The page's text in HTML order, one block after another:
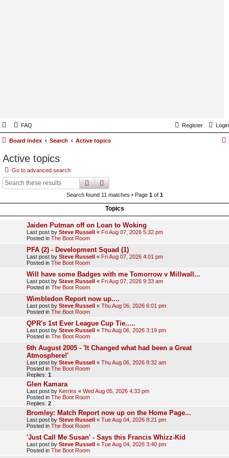
FAQ Login
Register
Board index Search Active topics
Active topics
Go to advanced search
searchadvanced
Search found 11 matches • Page 1of 1
Topics
Jaiden Putman off on Loan to Woking
Last post by Steve Russell « Fri Aug 07, 2026 5:32 pm
Posted in The Boot Room
PFA (2) - Development Squad (1)
Last post by Steve Russell « Fri Aug 07, 2026 4:01 pm
Posted in The Boot Room
Will have some Badges with me Tomorrow v Millwall...
Last post by Steve Russell « Fri Aug 07, 2026 9:33 am
Posted in The Boot Room
Wimbledon Report now up....
Last post by Steve Russell « Thu Aug 06, 2026 6:01 pm
Posted in The Boot Room
QPR's 1st Ever League Cup Tie.....
Last post by Steve Russell « Thu Aug 06, 2026 3:19 pm
Posted in The Boot Room
6th August 2005 - 'It Changed what had been a Great
Atmosphere!'
Last post by Steve Russell « Thu Aug 06, 2026 8:32 am
Posted in The Boot Room
Replies: 1
Glen Kamara
Last post by Kerrins « Wed Aug 05, 2026 4:33 pm
Posted in The Boot Room
Replies: 2
Bromley: Match Report now up on the Home Page...
Last post by Steve Russell « Tue Aug 04, 2026 8:21 pm
Posted in The Boot Room
'Just Call Me Susan' - Says this Francis Whizz-Kid
Last post by Steve Russell « Tue Aug 04, 2026 3:40 pm
Posted in The Boot Room